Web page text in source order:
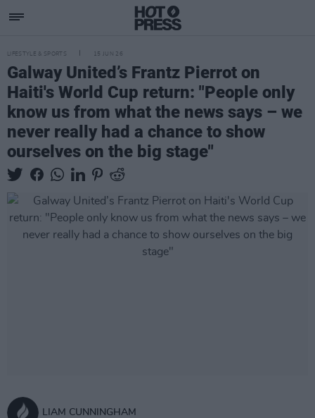
LIFESTYLE & SPORTS 15 JUN 26
Galway United’s Frantz Pierrot on
Haiti's World Cup return: "People only
know us from what the news says – we
never really had a chance to show
ourselves on the big stage"
LIAM CUNNINGHAM